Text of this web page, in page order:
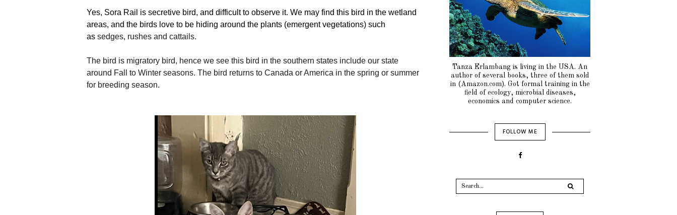
Yes, Sora Rail is secretive bird, and difficult to observe it. We may find this bird in the wetland
areas, and the birds love to be hiding around the plants (emergent vegetations) such
as sedges, rushes and cattails.
The bird is migratory bird, hence we see this bird in the southern states include our state
around Fall to Winter seasons. The bird returns to Canada or America in the spring or summer
for breeding season.
Tanza Erlambang is living in the USA. An
author of several books, three of them sold
in (Amazon.com). Got formal training in the
field of ecology, microbial diseases,
economics and computer science.
FOLLOW ME